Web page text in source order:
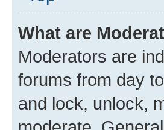
What are
Moderators are
forums from day
and lock, unlock,